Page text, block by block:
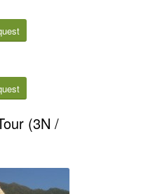
(3N /